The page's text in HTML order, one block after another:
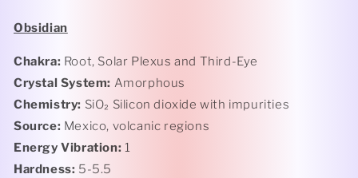
Obsidian
Chakra: Root, Solar Plexus and Third-Eye
Crystal System: Amorphous
Chemistry: SiO₂ Silicondioxide with impurities
Source: Mexico, volcanic regions
Energy Vibration: 1
Hardness: 5-5.5